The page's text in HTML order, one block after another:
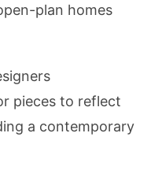
plan homes
pieces to reflect
a contemporary